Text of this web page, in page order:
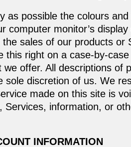
as possible the colours
monitor’s
sales of our products or
right on a case-by-
offer. All descriptions of
discretion of us. We
made on this site is
information, or
INFORMATION